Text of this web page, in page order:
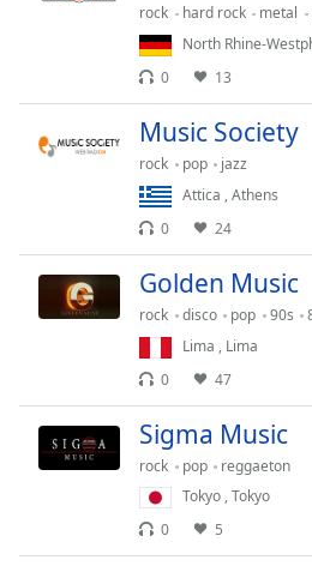
the
window.
Opacity
Color
rock hard rock metal
North Rhine-
0
13
Music Society
rock pop
jazz
Attica ,Athens
0
24
Golden Music
rock disco pop 90s
Lima , Lima
0
47
Sigma Music
rock pop
reggaeton
Tokyo,Tokyo
0
5